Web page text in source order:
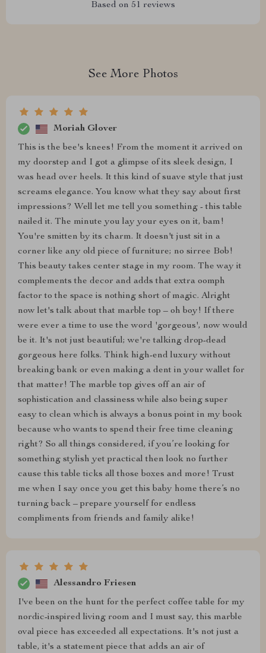
Based on 51 reviews
See More Photos
Moriah Glover
This is the bee's knees! From the moment it arrived on
my doorstep and I got a glimpse of its sleek design, I
was head over heels. It this kind of suave style that just
screams elegance. You know what they say about first
impressions? Well let me tell you something - this table
nailed it. The minute you lay your eyes on it, bam!
You're smitten by its charm. It doesn't just sit in a
corner like any old piece of furniture; no sirree Bob!
This beauty takes center stage in my room. The way it
complements the decor and adds that extra oomph
factor to the space is nothing short of magic. Alright
now let's talk about that marble top – oh boy! If there
were ever a time to use the word 'gorgeous', now would
be it. It's not just beautiful; we're talking drop-dead
gorgeous here folks. Think high-end luxury without
breaking bank or even making a dent in your wallet for
that matter! The marble top gives off an air of
sophistication and classiness while also being super
easy to clean which is always a bonus point in my book
because who wants to spend their free time cleaning
right? So all things considered, if you’re looking for
something stylish yet practical then look no further
cause this table ticks all those boxes and more! Trust
me when I say once you get this baby home there’s no
turning back – prepare yourself for endless
compliments from friends and family alike!
Alessandro Friesen
I've been on the hunt for the perfect coffee table for my
nordic-inspired living room and I must say, this marble
oval piece has exceeded all expectations. It's not just a
table, it's a statement piece that adds an air of